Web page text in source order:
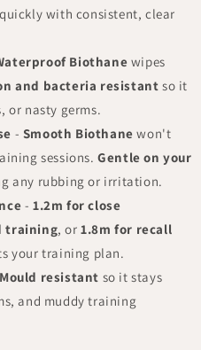
with consistent, clear
Biothane wipes
and bacteria resistant so it
or nasty germs.
- Smooth Biothane won't
sessions. Gentle on your
any rubbing or irritation.
- 1.2m for close
training, or 1.8m for recall
your training plan.
Mould resistant so it stays
and muddy training